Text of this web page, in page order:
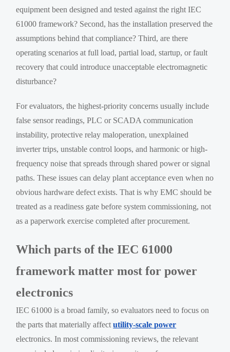
equipment been designed and tested against the right IEC
61000 framework? Second, has the installation preserved the
assumptions behind that compliance? Third, are there
operating scenarios at full load, partial load, startup, or fault
recovery that could introduce unacceptable electromagnetic
disturbance?
For evaluators, the highest-priority concerns usually include
false sensor readings, PLC or SCADA communication
instability, protective relay maloperation, unexplained
inverter trips, unstable control loops, and harmonic or high-
frequency noise that spreads through shared power or signal
paths. These issues can delay plant acceptance even when no
obvious hardware defect exists. That is why EMC should be
treated as a readiness gate before system commissioning, not
as a paperwork exercise completed after procurement.
Which parts of the IEC 61000
framework matter most for power
electronics
IEC 61000 is a broad family, so evaluators need to focus on
the parts that materially affectutility-scale power
electronics. In most commissioning reviews, the relevant